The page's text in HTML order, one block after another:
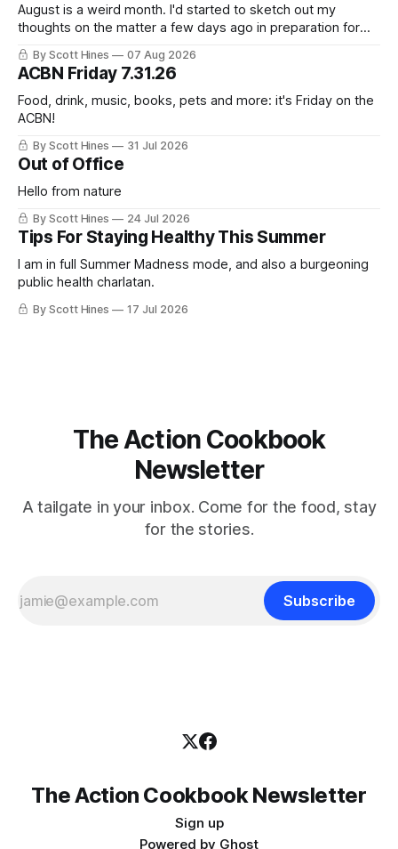
August is a weird month. I'd started to sketch out my
thoughts on the matter a few days ago in preparation for
this week's newsletter, and then realized that I'd expressed
nearly the same sentiment here almost exactly one year
ago: August stinks. I
By Scott Hines 07 Aug 2026
ACBN Friday 7.31.26
Food, drink, music, books, pets and more: it's Friday on the
ACBN!
By Scott Hines 31 Jul 2026
Out of Office
Hello from nature
By Scott Hines 24 Jul 2026
Tips For Staying Healthy This Summer
I am in full Summer Madness mode, and also a burgeoning
public health charlatan.
By Scott Hines 17 Jul 2026
The Action Cookbook
Newsletter
A tailgate in your inbox. Come for the food, stay
for the stories.
Subscribe
The Action Cookbook Newsletter
Sign up
Powered by Ghost